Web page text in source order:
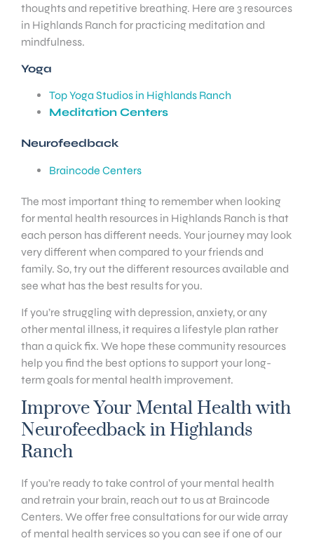
thoughts and repetitive breathing. Here are 3 resources
in Highlands Ranch for practicing meditation and
mindfulness.
Yoga
Top Yoga Studios in Highlands Ranch
Meditation Centers
Neurofeedback
Braincode Centers
The most important thing to remember when looking
for mental health resources in Highlands Ranch is that
each person has different needs. Your journey may look
very different when compared to your friends and
family. So, try out the different resources available and
see what has the best results for you.
If you’re struggling with depression, anxiety, or any
other mental illness, it requires a lifestyle plan rather
than a quick fix. We hope these community resources
help you find the best options to support your long-
term goals for mental health improvement.
Improve Your Mental Health with
Neurofeedback in Highlands
Ranch
If you’re ready to take control of your mental health
and retrain your brain, reach out to us at Braincode
Centers. We offer free consultations for our wide array
of mental health services so you can see if one of our